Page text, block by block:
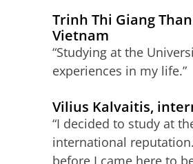
Trinh Thi Giang
Vietnam
“Studying at the
experiences in my life.”
Vilius Kalvaitis,
“I decided to study at
international